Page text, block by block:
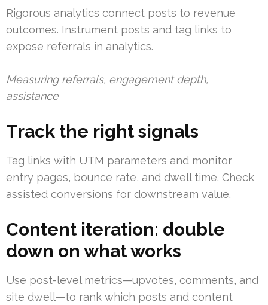
Rigorous analytics connect posts to revenue
outcomes. Instrument posts and tag links to
expose referrals in analytics.
Measuring referrals, engagement depth,
assistance
Track the right signals
Tag links with UTM parameters and monitor
entry pages, bounce rate, and dwell time. Check
assisted conversions for downstream value.
Content iteration: double
down on what works
Use post-level metrics—upvotes, comments, and
site dwell—to rank which posts and content